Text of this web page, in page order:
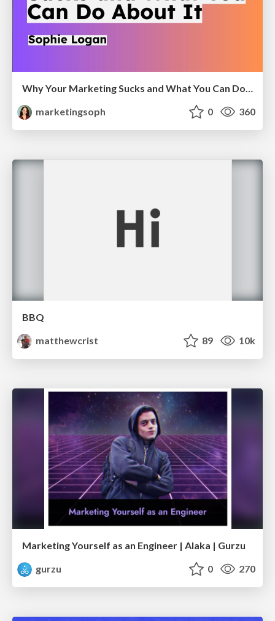
Why Your Marketing Sucks and What You Can Do About It - Sophie Logan
marketingsoph
0 360
BBQ
matthewcrist
89 10k
Marketing Yourself as an Engineer | Alaka | Gurzu
gurzu
0 270